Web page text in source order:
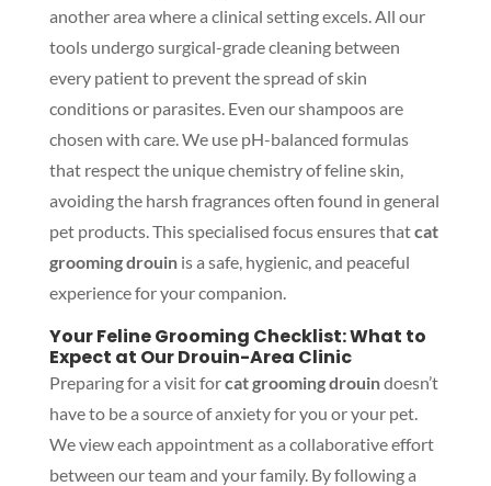
another area where a clinical setting excels. All our
tools undergo surgical-grade cleaning between
every patient to prevent the spread of skin
conditions or parasites. Even our shampoos are
chosen with care. We use pH-balanced formulas
that respect the unique chemistry of feline skin,
avoiding the harsh fragrances often found in general
pet products. This specialised focus ensures thatcat
grooming drouinis a safe, hygienic, and peaceful
experience for your companion.
Your Feline Grooming Checklist: What to
Expect at Our Drouin-Area Clinic
Preparing for a visit forcat grooming drouindoesn’t
have to be a source of anxiety for you or your pet.
We view each appointment as a collaborative effort
between our team and your family. By following a